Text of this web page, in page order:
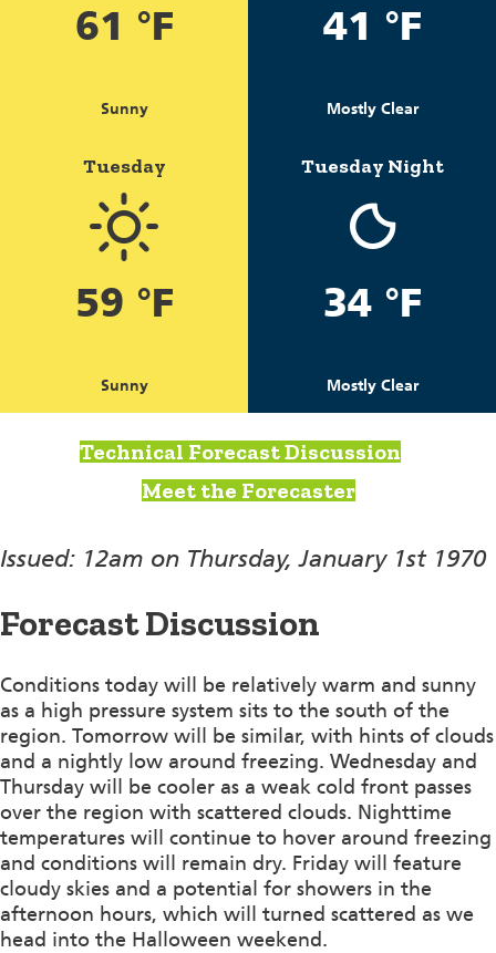
61 °F
Sunny
41 °F
Mostly Clear
Tuesday
59 °F
Sunny
Tuesday Night
34 °F
Mostly Clear
Technical Forecast Discussion
Meet the Forecaster
Issued: 12am on Thursday, January 1st 1970
Forecast Discussion
Conditions today will be relatively warm and sunny
as a high pressure system sits to the south of the
region. Tomorrow will be similar, with hints of clouds
and a nightly low around freezing. Wednesday and
Thursday will be cooler as a weak cold front passes
over the region with scattered clouds. Nighttime
temperatures will continue to hover around freezing
and conditions will remain dry. Friday will feature
cloudy skies and a potential for showers in the
afternoon hours, which will turned scattered as we
head into the Halloween weekend.